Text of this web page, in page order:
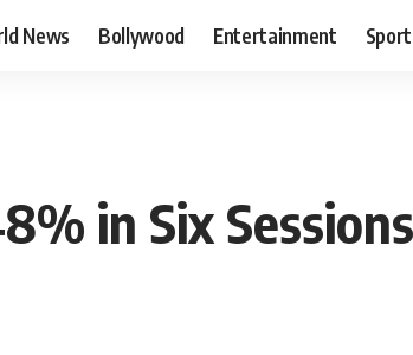
News Bollywood Entertainment
in Six